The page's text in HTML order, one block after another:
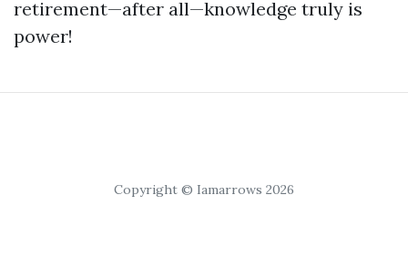
retirement—after all—knowledge truly is
power!
Copyright © Iamarrows 2026